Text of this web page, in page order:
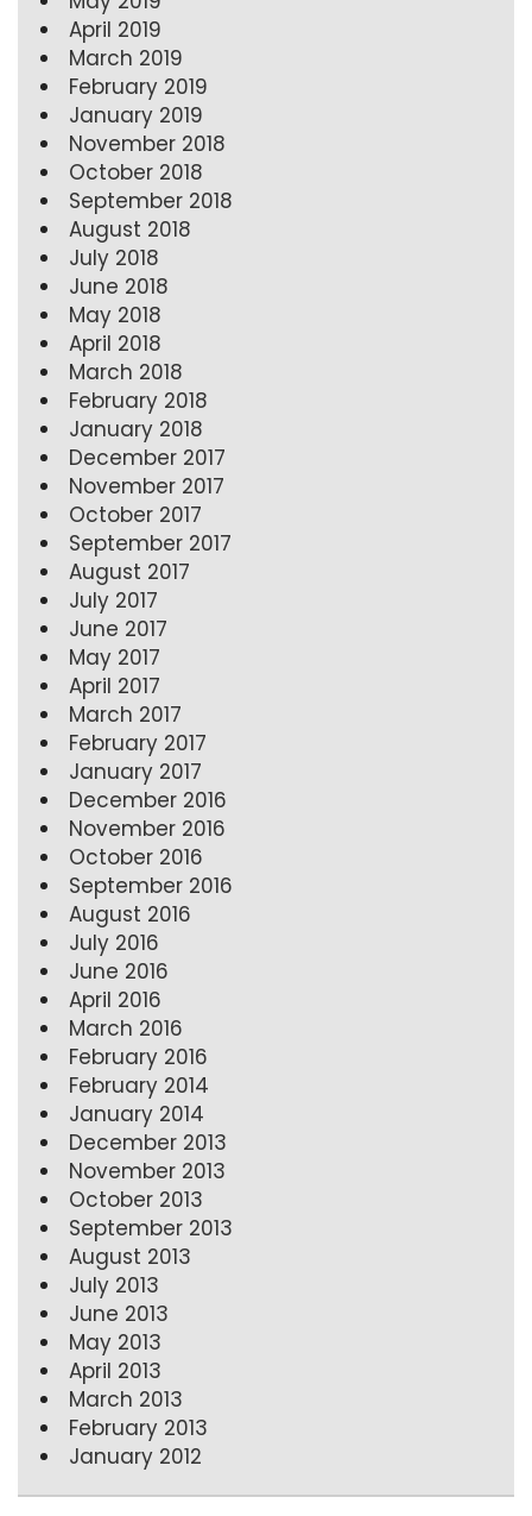
April 2019
March 2019
February 2019
January 2019
November 2018
October 2018
September 2018
August 2018
July 2018
June 2018
May 2018
April 2018
March 2018
February 2018
January 2018
December 2017
November 2017
October 2017
September 2017
August 2017
July 2017
June 2017
May 2017
April 2017
March 2017
February 2017
January 2017
December 2016
November 2016
October 2016
September 2016
August 2016
July 2016
June 2016
April 2016
March 2016
February 2016
February 2014
January 2014
December 2013
November 2013
October 2013
September 2013
August 2013
July 2013
June 2013
May 2013
April 2013
March 2013
February 2013
January 2012